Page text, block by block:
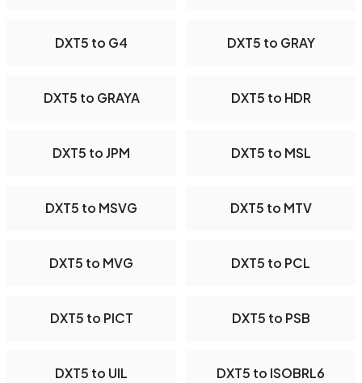
DXT5 to G4 DXT5 to GRAY
DXT5 to GRAYA DXT5 to HDR
DXT5 to JPM DXT5 to MSL
DXT5 to MSVG DXT5 to MTV
DXT5 to MVG DXT5 to PCL
DXT5 to PICT DXT5 to PSB
DXT5 to UIL DXT5 to ISOBRL6